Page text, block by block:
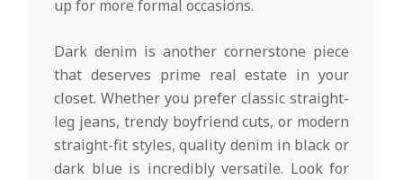
up for more formal occasions.
Dark denim is another cornerstone piece
that deserves prime real estate in your
closet. Whether you prefer classic straight-
leg jeans, trendy boyfriend cuts, or modern
straight-fit styles, quality denim in black or
dark blue is incredibly versatile. Look for